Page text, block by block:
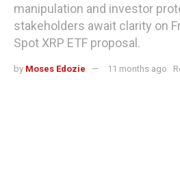
manipulation and investor
stakeholders await clarity on
Spot XRP ETF proposal.
by Moses Edozie 11 months ago